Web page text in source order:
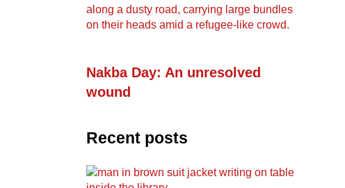
Nakba Day: An unresolved
wound
Recent posts